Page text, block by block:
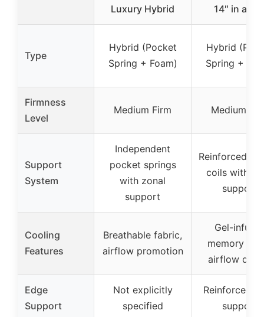
Luxury Hybrid
14″ in a
Type
Hybrid (Pocket
Spring + Foam)
Hybrid
Spring +
Firmness
Level
Medium Firm Medium
Support
System
Independent
pocket springs
with zonal
support
Reinforced
coils with
support
Cooling
Features
Breathable fabric,
airflow promotion
Gel-
memory
airflow
Edge
Support
Not explicitly
specified
Reinforced
support